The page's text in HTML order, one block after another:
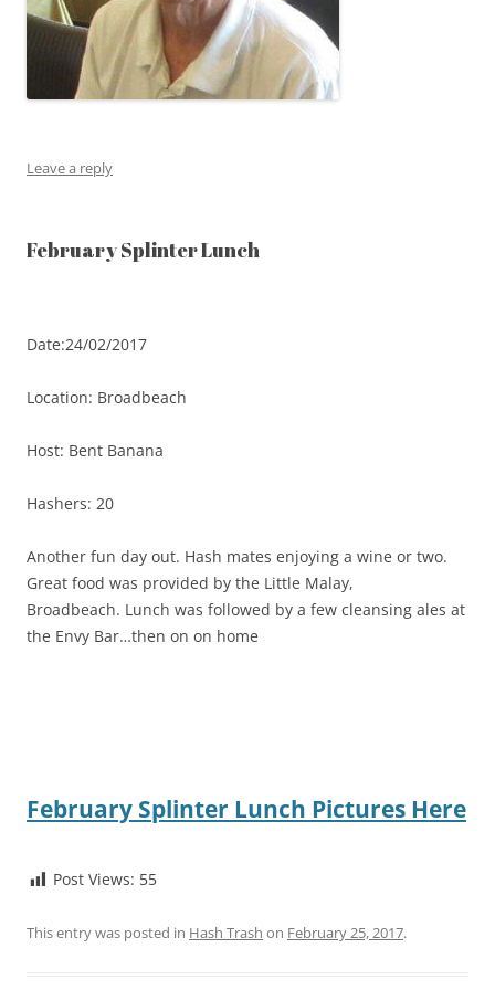
Leave a reply
February Splinter Lunch
Date:24/02/2017
Location: Broadbeach
Host: Bent Banana
Hashers: 20
Another fun day out. Hash mates enjoying a wine or two.
Great food was provided by the Little Malay,
Broadbeach. Lunch was followed by a few cleansing ales at
the Envy Bar…then on on home
February Splinter Lunch Pictures Here
Post Views: 55
This entry was posted in Hash Trash on February 25, 2017.